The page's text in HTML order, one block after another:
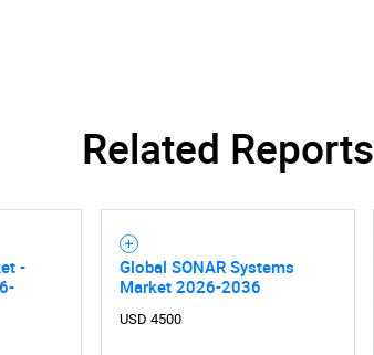
Related Reports
-
Global SONAR Systems
Market 2026-2036
USD 4500